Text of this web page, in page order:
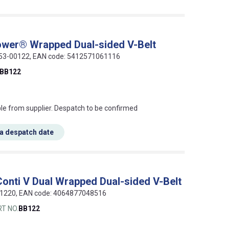
Wrapped Dual-sided V-Belt
00122, EAN code: 5412571061116
BB122
this mean?
from supplier. Despatch to be confirmed
despatch date
V Dual Wrapped Dual-sided V-Belt
EAN code: 4064877048516
NO. BB122